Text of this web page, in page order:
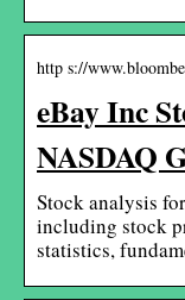
http s://
eBay Inc
NASDAQ
Stock analysis
including stock
statistics,